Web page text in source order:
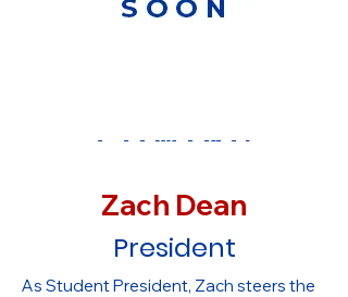
Zach Dean
President
As Student President, Zach steers the